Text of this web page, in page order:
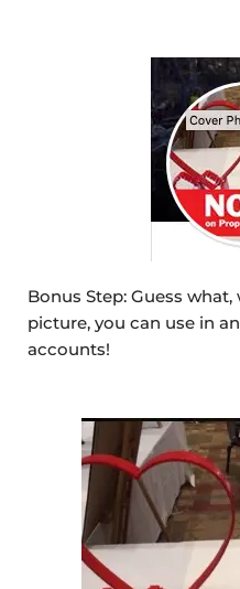
Bonus Step: Guess
picture, you can use in
accounts!